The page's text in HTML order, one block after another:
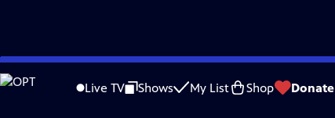
Skip
to
Live TV Shows My List Shop Donate